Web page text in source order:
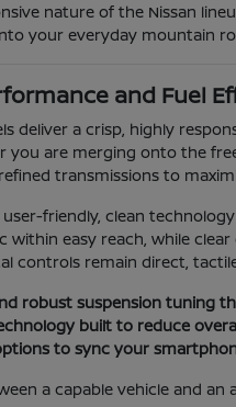
nature of the Nissan
your everyday mountain
and Fuel
deliver a crisp, highly
are merging onto the
transmissions to
friendly, clean
easy reach, while
controls remain direct,
robust suspension tuning
built to reduce
to sync your
a capable vehicle and